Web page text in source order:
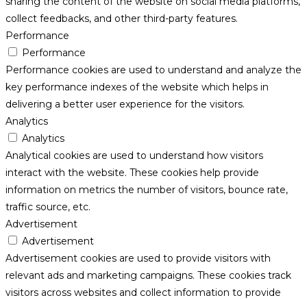
collect feedbacks, and other third-party features.
Performance
Performance
Performance cookies are used to understand and analyze the
key performance indexes of the website which helps in
delivering a better user experience for the visitors.
Analytics
Analytics
Analytical cookies are used to understand how visitors
interact with the website. These cookies help provide
information on metrics the number of visitors, bounce rate,
traffic source, etc.
Advertisement
Advertisement
Advertisement cookies are used to provide visitors with
relevant ads and marketing campaigns. These cookies track
visitors across websites and collect information to provide